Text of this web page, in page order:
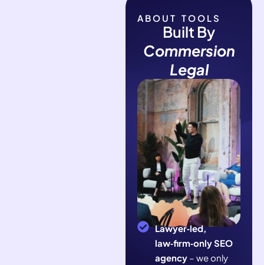
ABOUT TOOLS
Built By
Commersion
Legal
Lawyer‑led,
law‑firm‑only SEO
agency – we only